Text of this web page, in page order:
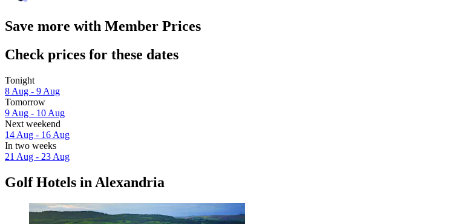
Save more with Member Prices
Check prices for these dates
Tonight
8 Aug - 9 Aug
Tomorrow
9 Aug - 10 Aug
Next weekend
14 Aug - 16 Aug
In two weeks
21 Aug - 23 Aug
Golf Hotels in Alexandria